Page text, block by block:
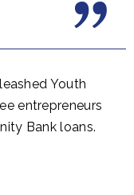
Youth
entrepreneurs
Bank loans.